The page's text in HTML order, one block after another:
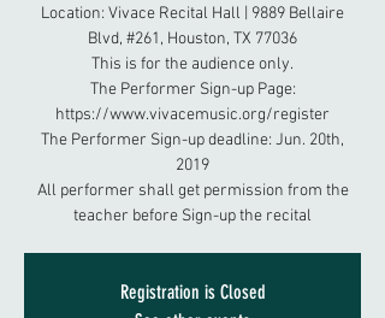
Location: Vivace Recital Hall | 9889 Bellaire
Blvd, #261, Houston, TX 77036
This is for the audience only.
The Performer Sign-up Page:
https://www.vivacemusic.org/register
The Performer Sign-up deadline: Jun. 20th,
2019
All performer shall get permission from the
teacher before Sign-up the recital
Registration is Closed